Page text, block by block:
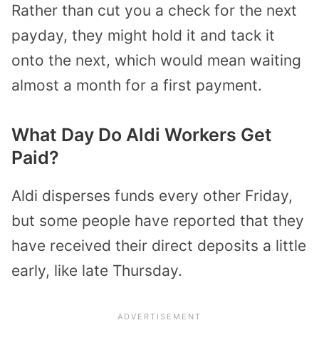
Rather than cut you a check for the next
payday, they might hold it and tack it
onto the next, which would mean waiting
almost a month for a first payment.
What Day Do Aldi Workers Get
Paid?
Aldi disperses funds every other Friday,
but some people have reported that they
have received their direct deposits a little
early, like late Thursday.